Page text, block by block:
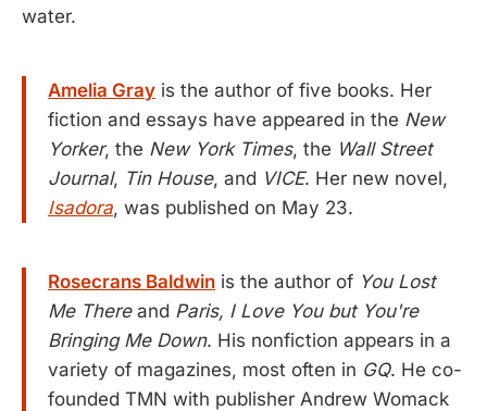
water.
Amelia Gray is the author of five books. Her
fiction and essays have appeared in the New
Yorker, the New York Times, the Wall Street
Journal, Tin House, and VICE. Her new novel,
Isadora, was published on May 23.
Rosecrans Baldwin is the author of You Lost
Me Thereand Paris, I Love You but You're
Bringing Me Down. His nonfiction appears in a
variety of magazines, most often in GQ. He co-
founded TMN with publisher Andrew Womack